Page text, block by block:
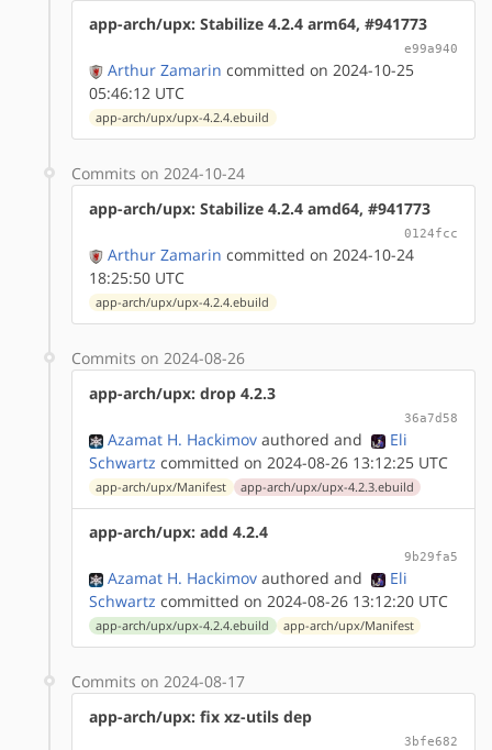
app-arch/upx: Stabilize 4.2.4 arm64, #941773
e99a940
Arthur Zamarin committed on 2024-10-25
05:46:12 UTC
app-arch/upx/upx-4.2.4.ebuild
Commits on 2024-10-24
app-arch/upx: Stabilize 4.2.4 amd64, #941773
0124fcc
Arthur Zamarin committed on 2024-10-24
18:25:50 UTC
app-arch/upx/upx-4.2.4.ebuild
Commits on 2024-08-26
app-arch/upx: drop 4.2.3
36a7d58
Azamat H. Hackimov authored and
Eli
Schwartz committed on 2024-08-26 13:12:25 UTC
app-arch/upx/Manifest app-arch/upx/upx-4.2.3.ebuild
app-arch/upx: add 4.2.4
9b29fa5
Azamat H. Hackimov authored and
Eli
Schwartz committed on 2024-08-26 13:12:20 UTC
app-arch/upx/upx-4.2.4.ebuild app-arch/upx/Manifest
Commits on 2024-08-17
app-arch/upx: fix xz-utils dep
3bfe682